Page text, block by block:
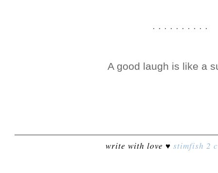
. . . . . . . . . .
A good laugh is like a
write with love ♥ stimfish 2